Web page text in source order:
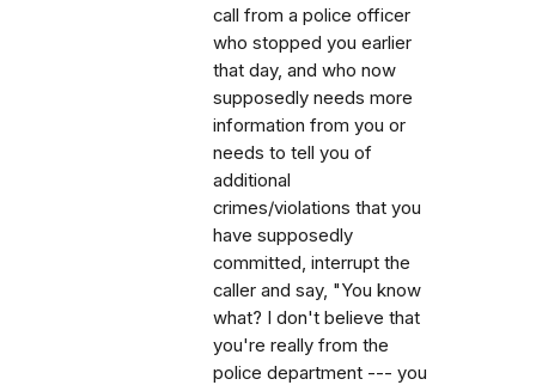
call from a police officer
who stopped you earlier
that day, and who now
supposedly needs more
information from you or
needs to tell you of
additional
crimes/violations that you
have supposedly
committed, interrupt the
caller and say, "You know
what? I don't believe that
you're really from the
police department --- you